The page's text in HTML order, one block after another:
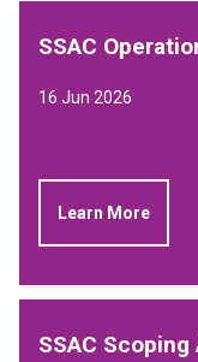
SSAC
16 Jun 2026
Learn More
SSAC